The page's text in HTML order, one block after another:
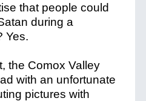
that people could
during a
Yes.
the Comox Valley
with an unfortunate
pictures with